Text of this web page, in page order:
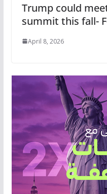
Trump could
summit this fall-
April 8, 2026